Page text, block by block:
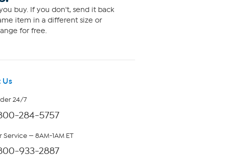
buy. If you don't, send it back
item in a different size or
for free.
Us
24/7
284-5757
— 8AM-1AM ET
933-2887